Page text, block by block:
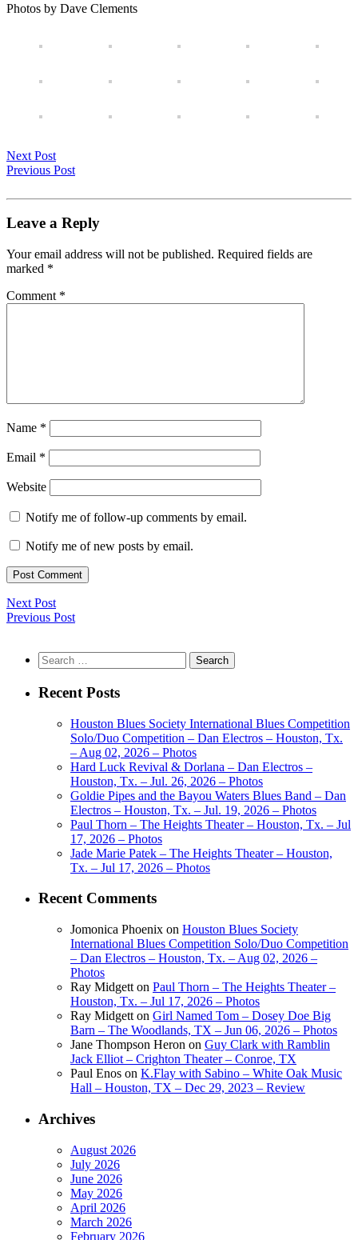
Photos by Dave Clements
Next Post
Previous Post
Leave a Reply
Your email address will not be published. Required fields are
marked *
Comment *
Name *
Email *
Website
Notify me of follow-up comments by email.
Notify me of new posts by email.
Next Post
Previous Post
Search
for:
Recent Posts
Houston Blues Society International Blues Competition
Solo/Duo Competition – Dan Electros – Houston, Tx.
– Aug 02, 2026 – Photos
Hard Luck Revival & Dorlana – Dan Electros –
Houston, Tx. – Jul. 26, 2026 – Photos
Goldie Pipes and the Bayou Waters Blues Band – Dan
Electros – Houston, Tx. – Jul. 19, 2026 – Photos
Paul Thorn – The Heights Theater – Houston, Tx. – Jul
17, 2026 – Photos
Jade Marie Patek – The Heights Theater – Houston,
Tx. – Jul 17, 2026 – Photos
Recent Comments
Jomonica Phoenix on Houston Blues Society
International Blues Competition Solo/Duo Competition
– Dan Electros – Houston, Tx. – Aug 02, 2026 –
Photos
Ray Midgett on Paul Thorn – The Heights Theater –
Houston, Tx. – Jul 17, 2026 – Photos
Ray Midgett on Girl Named Tom – Dosey Doe Big
Barn – The Woodlands, TX – Jun 06, 2026 – Photos
Jane Thompson Heron on Guy Clark with Ramblin
Jack Elliot – Crighton Theater – Conroe, TX
Paul Enos on K.Flay with Sabino – White Oak Music
Hall – Houston, TX – Dec 29, 2023 – Review
Archives
August 2026
July 2026
June 2026
May 2026
April 2026
March 2026
February 2026